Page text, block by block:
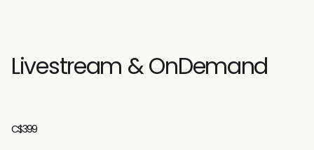
Livestream & OnDemand
C$399